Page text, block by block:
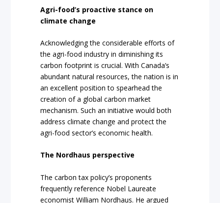
Agri-food’s proactive stance on
climate change
Acknowledging the considerable efforts of
the agri-food industry in diminishing its
carbon footprint is crucial. With Canada’s
abundant natural resources, the nation is in
an excellent position to spearhead the
creation of a global carbon market
mechanism. Such an initiative would both
address climate change and protect the
agri-food sector’s economic health.
The Nordhaus perspective
The carbon tax policy’s proponents
frequently reference Nobel Laureate
economist William Nordhaus. He argued